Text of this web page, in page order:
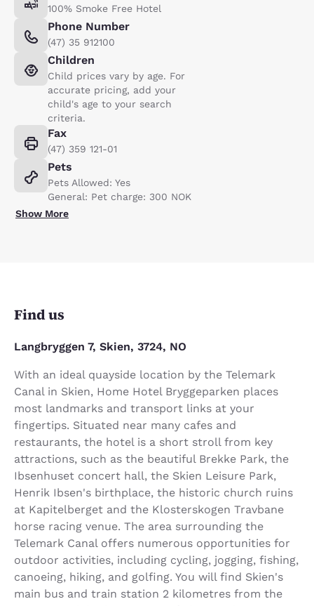
100% Smoke Free Hotel
Phone Number
(47) 35 912100
Children
Child prices vary by age. For
accurate pricing, add your
child's age to your search
criteria.
Fax
(47) 359 121-01
Pets
Pets Allowed: Yes
General: Pet charge: 300 NOK
Show More
Find us
Langbryggen 7, Skien, 3724, NO
With an ideal quayside location by the Telemark
Canal in Skien, Home Hotel Bryggeparken places
most landmarks and transport links at your
fingertips. Situated near many cafes and
restaurants, the hotel is a short stroll from key
attractions, such as the beautiful Brekke Park, the
Ibsenhuset concert hall, the Skien Leisure Park,
Henrik Ibsen's birthplace, the historic church ruins
at Kapitelberget and the Klosterskogen Travbane
horse racing venue. The area surrounding the
Telemark Canal offers numerous opportunities for
outdoor activities, including cycling, jogging, fishing,
canoeing, hiking, and golfing. You will find Skien's
main bus and train station 2 kilometres from the